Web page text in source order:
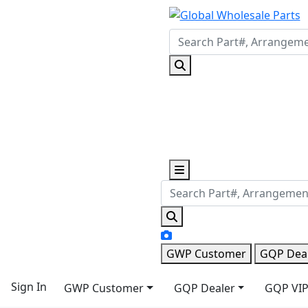
GWP Customer GQP
Sign In GWP Customer GQP Dealer GQP